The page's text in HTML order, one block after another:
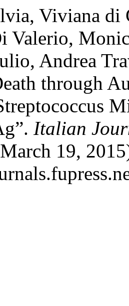
Viviana
Valerio,
Andrea
through
Italian
19,